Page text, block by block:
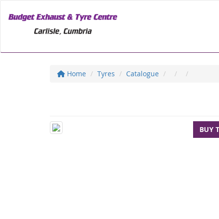
Home Tyres Catalogue
BUY